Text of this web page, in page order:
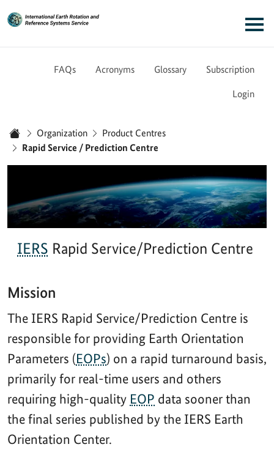
FAQs Acronyms Glossary Subscription
Login
Home
Organization
Product Centres
Rapid Service / Prediction Centre
IERS Rapid Service/Prediction Centre
Mission
The IERS Rapid Service/Prediction Centre is
responsible for providing Earth Orientation
Parameters (EOPs) on a rapid turnaround basis,
primarily for real-time users and others
requiring high-quality EOP data sooner than
the final series published by the IERS Earth
Orientation Center.